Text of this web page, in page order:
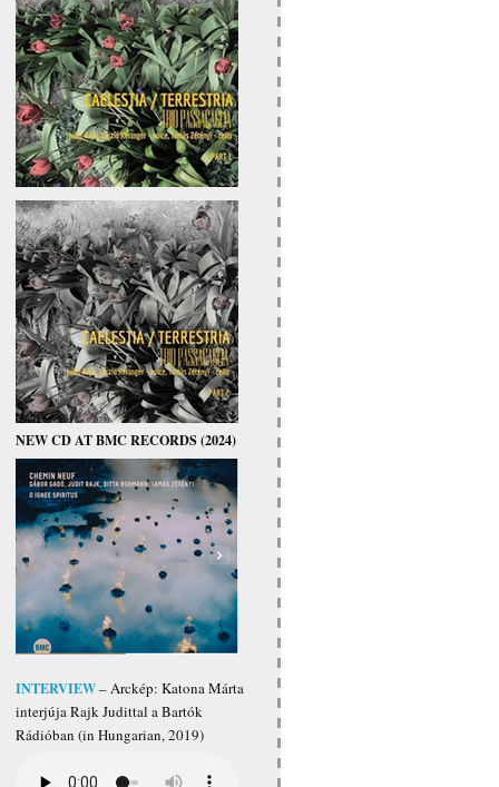
NEW CD AT BMC RECORDS (2024)
INTERVIEW– Arckép: Katona Márta
interjúja Rajk Judittal a Bartók
Rádióban (in Hungarian, 2019)